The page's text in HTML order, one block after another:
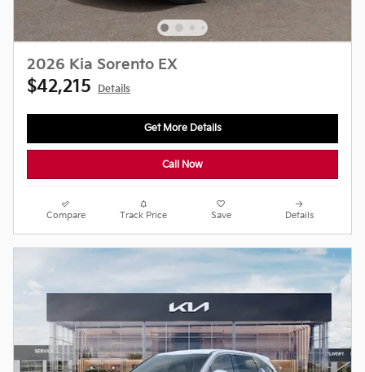
2026 Kia Sorento EX
$42,215 Details
Get More Details
Call Now
Compare Track Price Save Details